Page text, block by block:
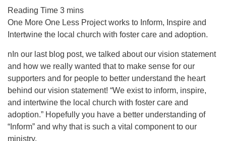
One More One Less Project works to Inform, Inspire and
Intertwine the local church with foster care and adoption.
nIn our last blog post, we talked about our vision statement
and how we really wanted that to make sense for our
supporters and for people to better understand the heart
behind our vision statement! “We exist to inform, inspire,
and intertwine the local church with foster care and
adoption.” Hopefully you have a better understanding of
“Inform” and why that is such a vital component to our
ministry.